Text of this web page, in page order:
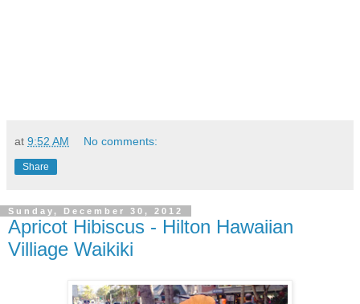
at 9:52 AM No comments:
Share
Sunday, December 30, 2012
Apricot Hibiscus - Hilton Hawaiian
Villiage Waikiki